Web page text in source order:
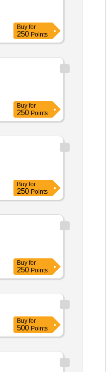
Buy for
250 Points
Buy for
250 Points
Buy for
250 Points
Buy for
250 Points
Buy for
500 Points